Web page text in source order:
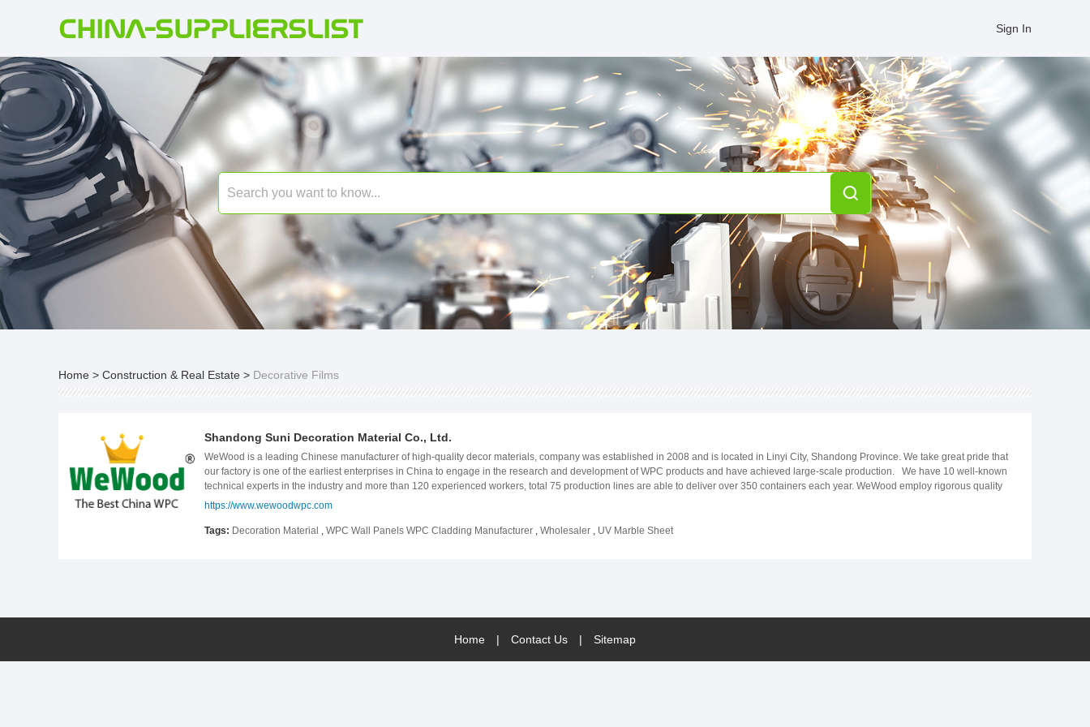
CHINA-SUPPLIERSLIST Sign In
Home > Construction & Real Estate > Decorative Films
Shandong Suni Decoration Material Co., Ltd.
WeWood is a leading Chinese manufacturer of high-quality decor materials, company was established in 2008 and is located in Linyi City, Shandong Province. We take great pride that
our factory is one of the earliest enterprises in China to engage in the research and development of WPC products and have achieved large-scale production. We have 10 well-known
technical experts in the industry and more than 120 experienced workers, total 75 production lines are able to deliver over 350 containers each year. WeWood employ rigorous quality
control measures at every step of the production process to ensure that our products meet or exceed our customers&#39; requirements and expectations. In last 15 years, we work closely
stone panel, and some customized solutions. WeWood&#39;s products have gained wide recognition and good reputation in the Middle East, Central Asia, Southeast Asia, India, South
https://www.wewoodwpc.com
Tags: Decoration Material , WPC Wall Panels WPC Cladding Manufacturer , Wholesaler , UV Marble Sheet
Home | Contact Us | Sitemap